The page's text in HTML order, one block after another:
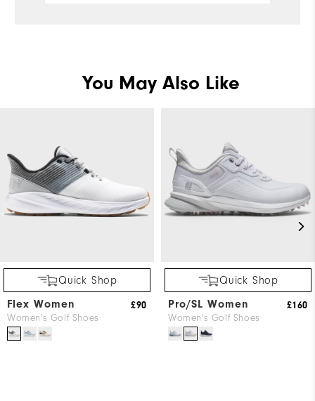
You May Also Like
Quick Shop
Flex Women
Women's Golf Shoes
£90
Quick Shop
Pro/SL Women
Women's Golf Shoes
£160